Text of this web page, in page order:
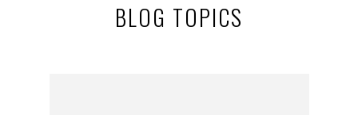
BLOG TOPICS